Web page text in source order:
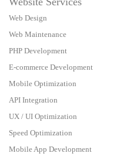
Web Design
Web Maintenance
PHP Development
E-commerce Development
Mobile Optimization
API Integration
UX / UI Optimization
Speed Optimization
Mobile App Development